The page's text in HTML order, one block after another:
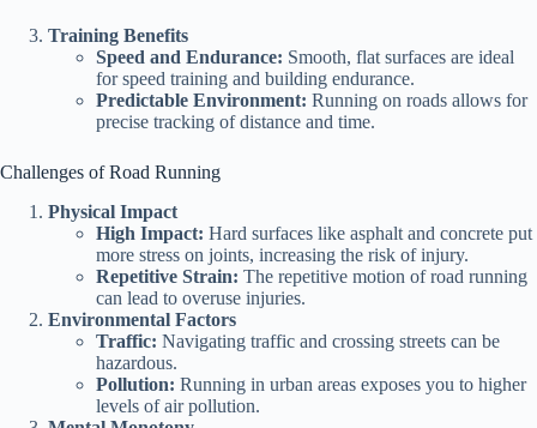
Training Benefits
Speed and Endurance: Smooth, flat surfaces are ideal
for speed training and building endurance.
Predictable Environment: Running on roads allows for
precise tracking of distance and time.
Challenges of Road Running
Physical Impact
High Impact: Hard surfaces like asphalt and concrete put
more stress on joints, increasing the risk of injury.
Repetitive Strain: The repetitive motion of road running
can lead to overuse injuries.
Environmental Factors
Traffic: Navigating traffic and crossing streets can be
hazardous.
Pollution: Running in urban areas exposes you to higher
levels of air pollution.